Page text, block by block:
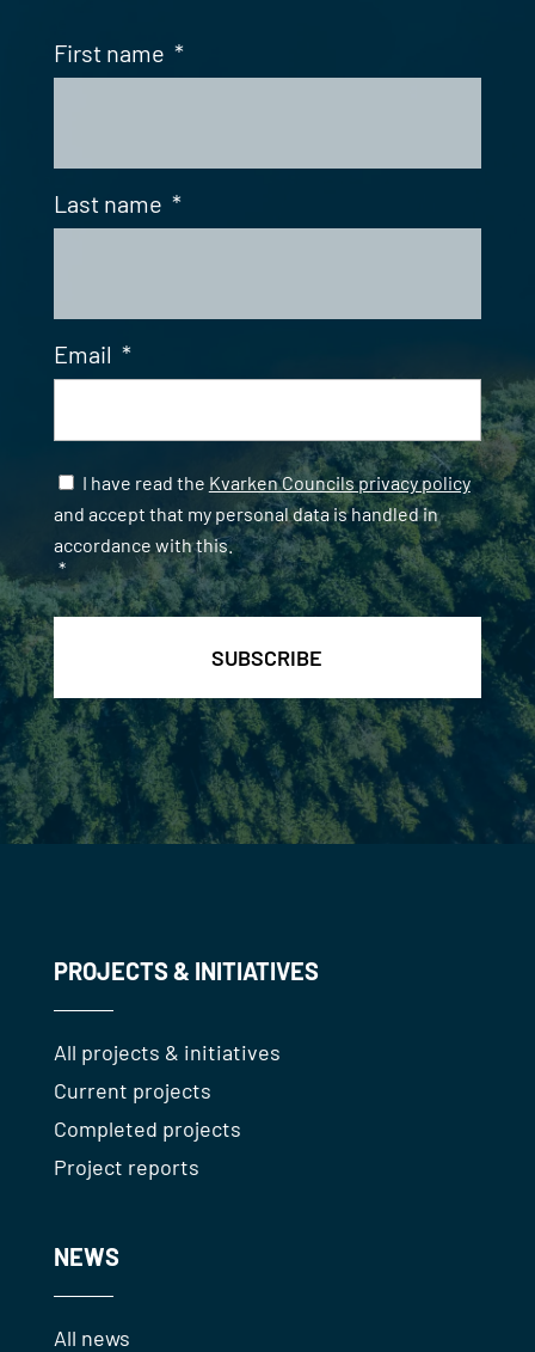
First name *
Last name *
Email *
Samtycke *
I have read the Kvarken Councils privacy policy
and accept that my personal data is handled in
accordance with this.
*
PROJECTS & INITIATIVES
All projects & initiatives
Current projects
Completed projects
Project reports
NEWS
All news